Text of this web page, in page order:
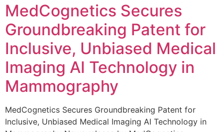
MedCognetics Secures
Groundbreaking Patent for
Inclusive, Unbiased Medical
Imaging AI Technology in
Mammography
MedCognetics Secures Groundbreaking Patent for
Inclusive, Unbiased Medical Imaging AI Technology in